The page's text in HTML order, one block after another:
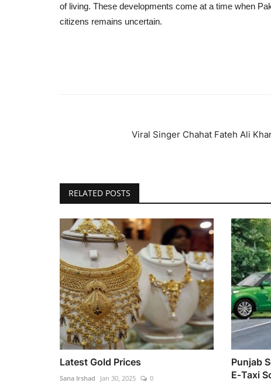
of living. These developments come at a time when
citizens remains uncertain.
Viral Singer Chahat Fateh Ali
RELATED POSTS
Latest Gold Prices
Sana Irshad Jan 30, 2025 0
Punjab
E‑Taxi